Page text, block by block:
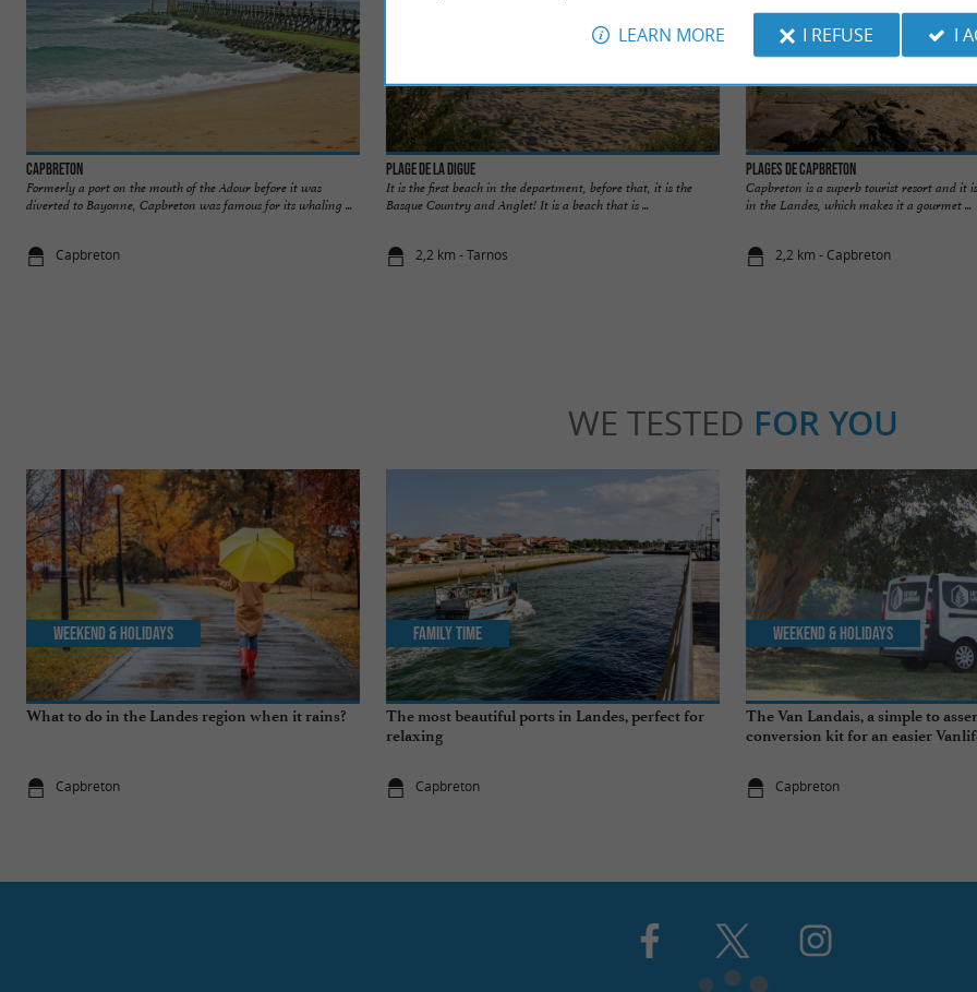
Capbreton
Formerly a port on the mouth of the Adour before it was
diverted to Bayonne, Capbreton was famous for its whaling ...
Capbreton
Plage de la Digue
It is the first beach in the department, before that, it is the
Basque Country and Anglet! It is a beach that is ...
2,2 km - Tarnos
Plages de Capbreton
Capbreton is a superb tourist resort and it
in the Landes, which makes it a gourmet ...
2,2 km - Capbreton
WE TESTED FOR YOU
What to do in the Landes region when it rains?
Capbreton
Weekend & Holidays
The most beautiful ports in Landes, perfect for
relaxing
Capbreton
Family Time
The Van Landais, a simple to
conversion kit for an easier
Capbreton
Weekend & Holidays
LEARN MORE I REFUSE I